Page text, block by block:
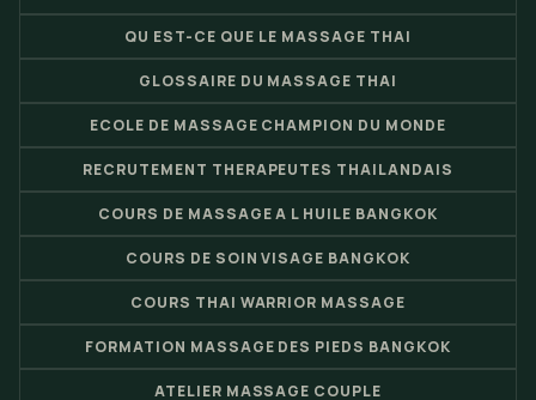
QU EST-CE QUE LE MASSAGE THAI
GLOSSAIRE DU MASSAGE THAI
ECOLE DE MASSAGE CHAMPION DU MONDE
RECRUTEMENT THERAPEUTES THAILANDAIS
COURS DE MASSAGE A L HUILE BANGKOK
COURS DE SOIN VISAGE BANGKOK
COURS THAI WARRIOR MASSAGE
FORMATION MASSAGE DES PIEDS BANGKOK
ATELIER MASSAGE COUPLE